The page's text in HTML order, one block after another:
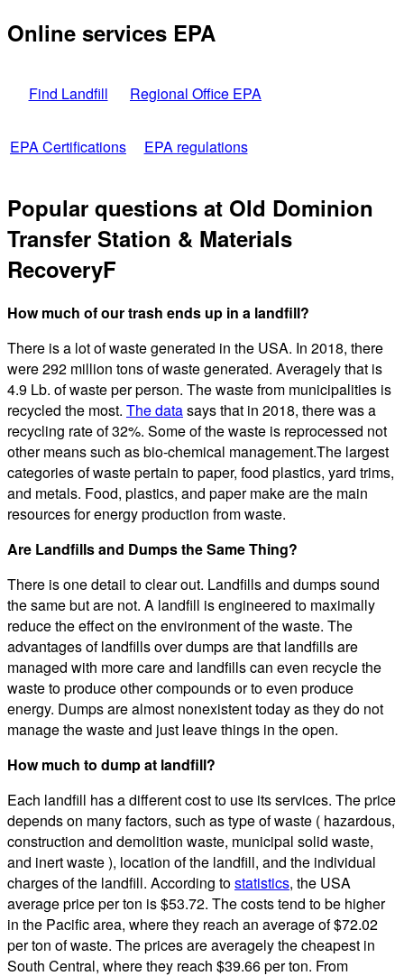
Online services EPA
Find Landfill Regional Office EPA
EPA Certifications EPA regulations
Popular questions at Old Dominion
Transfer Station & Materials
RecoveryF
How much of our trash ends up in a landfill?
There is a lot of waste generated in the USA. In 2018, there
were 292 million tons of waste generated. Averagely that is
4.9 Lb. of waste per person. The waste from municipalities is
recycled the most. The datasays that in 2018, there was a
recycling rate of 32%. Some of the waste is reprocessed not
other means such as bio-chemical management.The largest
categories of waste pertain to paper, food plastics, yard trims,
and metals. Food, plastics, and paper make are the main
resources for energy production from waste.
Are Landfills and Dumps the Same Thing?
There is one detail to clear out. Landfills and dumps sound
the same but are not. A landfill is engineered to maximally
reduce the effect on the environment of the waste. The
advantages of landfills over dumps are that landfills are
managed with more care and landfills can even recycle the
waste to produce other compounds or to even produce
energy. Dumps are almost nonexistent today as they do not
manage the waste and just leave things in the open.
How much to dump at landfill?
Each landfill has a different cost to use its services. The price
depends on many factors, such as type of waste ( hazardous,
construction and demolition waste, municipal solid waste,
and inert waste ), location of the landfill, and the individual
charges of the landfill. According tostatistics, the USA
average price per ton is $53.72. The costs tend to be higher
in the Pacific area, where they reach an average of $72.02
per ton of waste. The prices are averagely the cheapest in
South Central, where they reach $39.66 per ton. From